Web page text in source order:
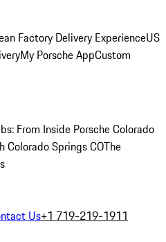
Factory Delivery ExperienceUS
My Porsche AppCustom
From Inside Porsche Colorado
Colorado Springs COThe
Us+1 719-219-1911